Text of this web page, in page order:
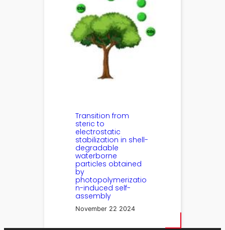
Transition from
steric to
electrostatic
stabilization in shell-
degradable
waterborne
particles obtained
by
photopolymerizatio
n-induced self-
assembly
November 22 2024